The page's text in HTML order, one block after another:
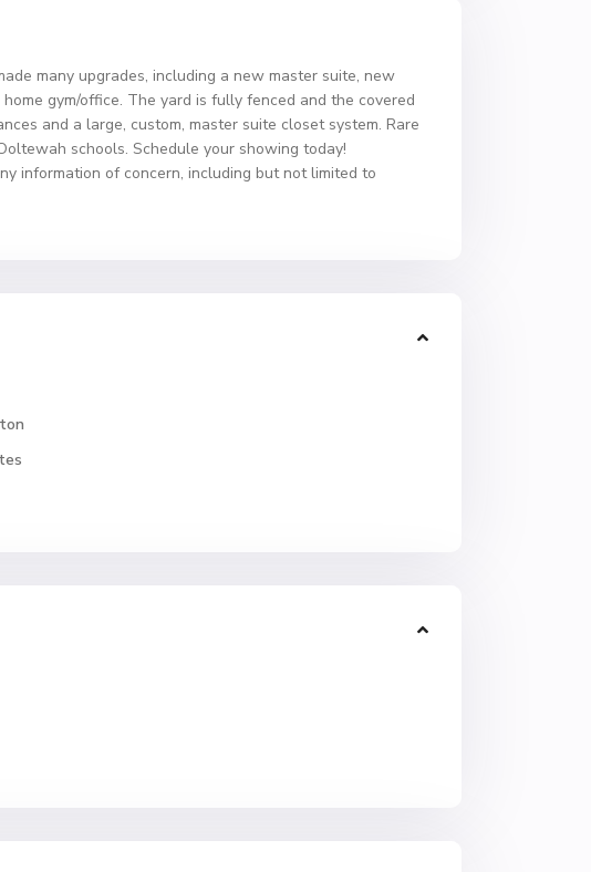
many upgrades, including a new master suite, new
gym/office. The yard is fully fenced and the covered
and a large, custom, master suite closet system. Rare
schools. Schedule your showing today!
information of concern, including but not limited to